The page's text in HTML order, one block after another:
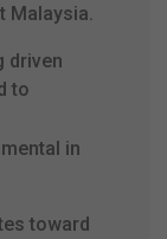
driven
to
in
toward